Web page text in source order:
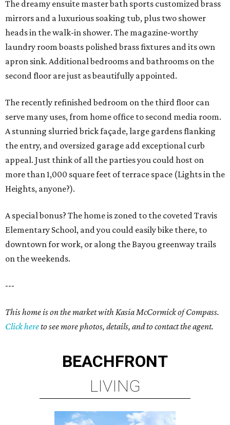
The dreamy ensuite master bath sports customized brass
mirrors and a luxurious soaking tub, plus two shower
heads in the walk-in shower. The magazine-worthy
laundry room boasts polished brass fixtures and its own
apron sink. Additional bedrooms and bathrooms on the
second floor are just as beautifully appointed.
The recently refinished bedroom on the third floor can
serve many uses, from home office to second media room.
A stunning slurried brick façade, large gardens flanking
the entry, and oversized garage add exceptional curb
appeal. Just think of all the parties you could host on
more than 1,000 square feet of terrace space (Lights in the
Heights, anyone?).
A special bonus? The home is zoned to the coveted Travis
Elementary School, and you could easily bike there, to
downtown for work, or along the Bayou greenway trails
on the weekends.
---
This home is on the market with Kasia McCormick of Compass.
Click hereto see more photos, details, and to contact the agent.
BEACHFRONT
LIVING